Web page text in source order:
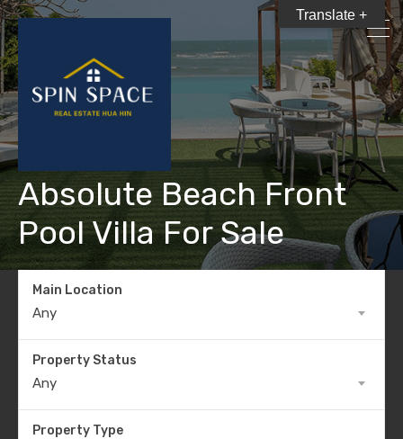
Absolute Beach Front
Pool Villa For Sale
Main Location
Any
Property Status
Any
Property Type
Translate +